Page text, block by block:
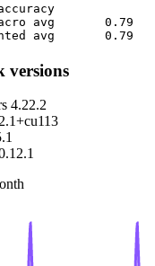
avg       0.79
versions
4.22.2